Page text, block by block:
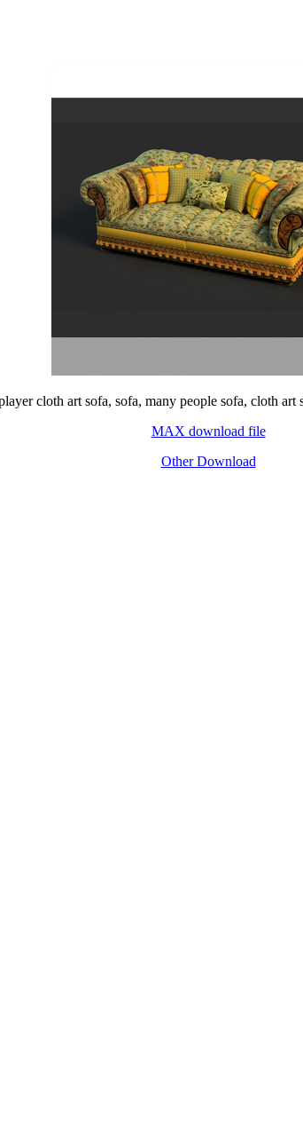
cloth art sofa, sofa, many people sofa, cloth
MAX download file
Other Download